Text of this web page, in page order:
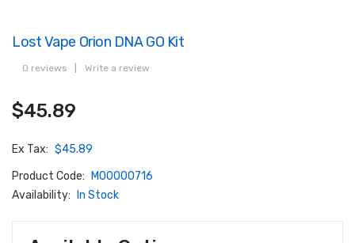
Lost Vape Orion DNA GO Kit
0 reviews Write a review
$45.89
Ex Tax: $45.89
Product Code:
M00000716
Availability:
In Stock